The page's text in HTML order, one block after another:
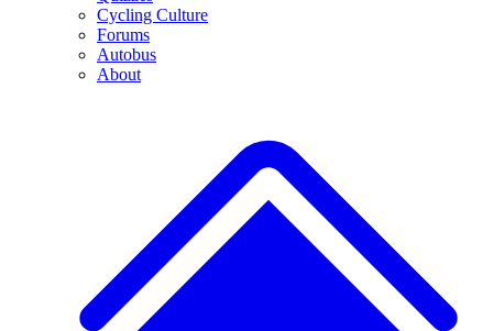
Cycling Culture
Forums
Autobus
About